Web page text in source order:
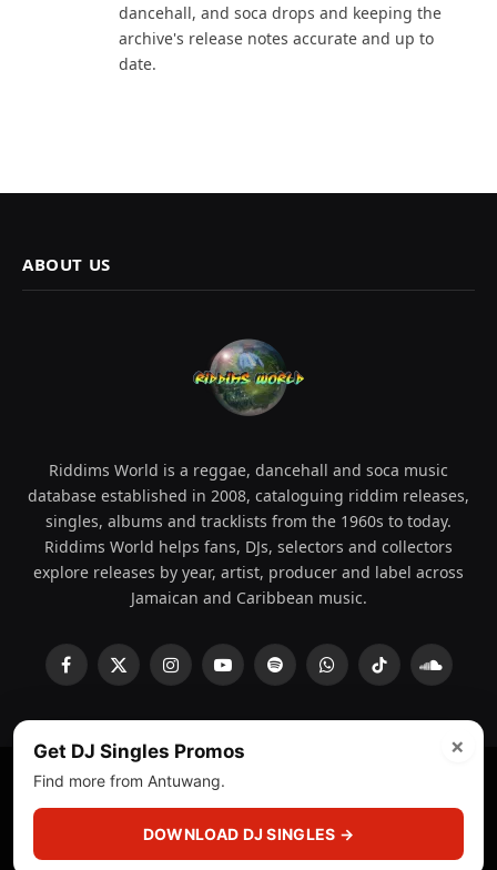
dancehall, and soca drops and keeping the
archive's release notes accurate and up to
date.
ABOUT US
Riddims World is a reggae, dancehall and soca music
database established in 2008, cataloguing riddim releases,
singles, albums and tracklists from the 1960s to today.
Riddims World helps fans, DJs, selectors and collectors
explore releases by year, artist, producer and label across
Jamaican and Caribbean music.
Facebook
X
InstagramYouTubeSpotifyWhatsAppTikTok
×
Get DJ Singles Promos
Find more from Antuwang.
DOWNLOAD DJ SINGLES →